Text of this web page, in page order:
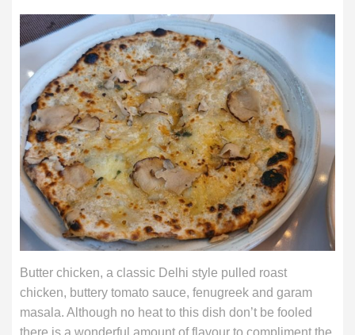
Butter chicken, a classic Delhi style pulled roast
chicken, buttery tomato sauce, fenugreek and garam
masala. Although no heat to this dish don’t be fooled